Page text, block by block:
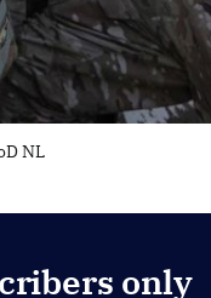
NL
only